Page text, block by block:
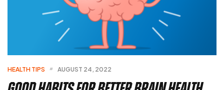
HEALTH TIPS AUGUST 24, 2022